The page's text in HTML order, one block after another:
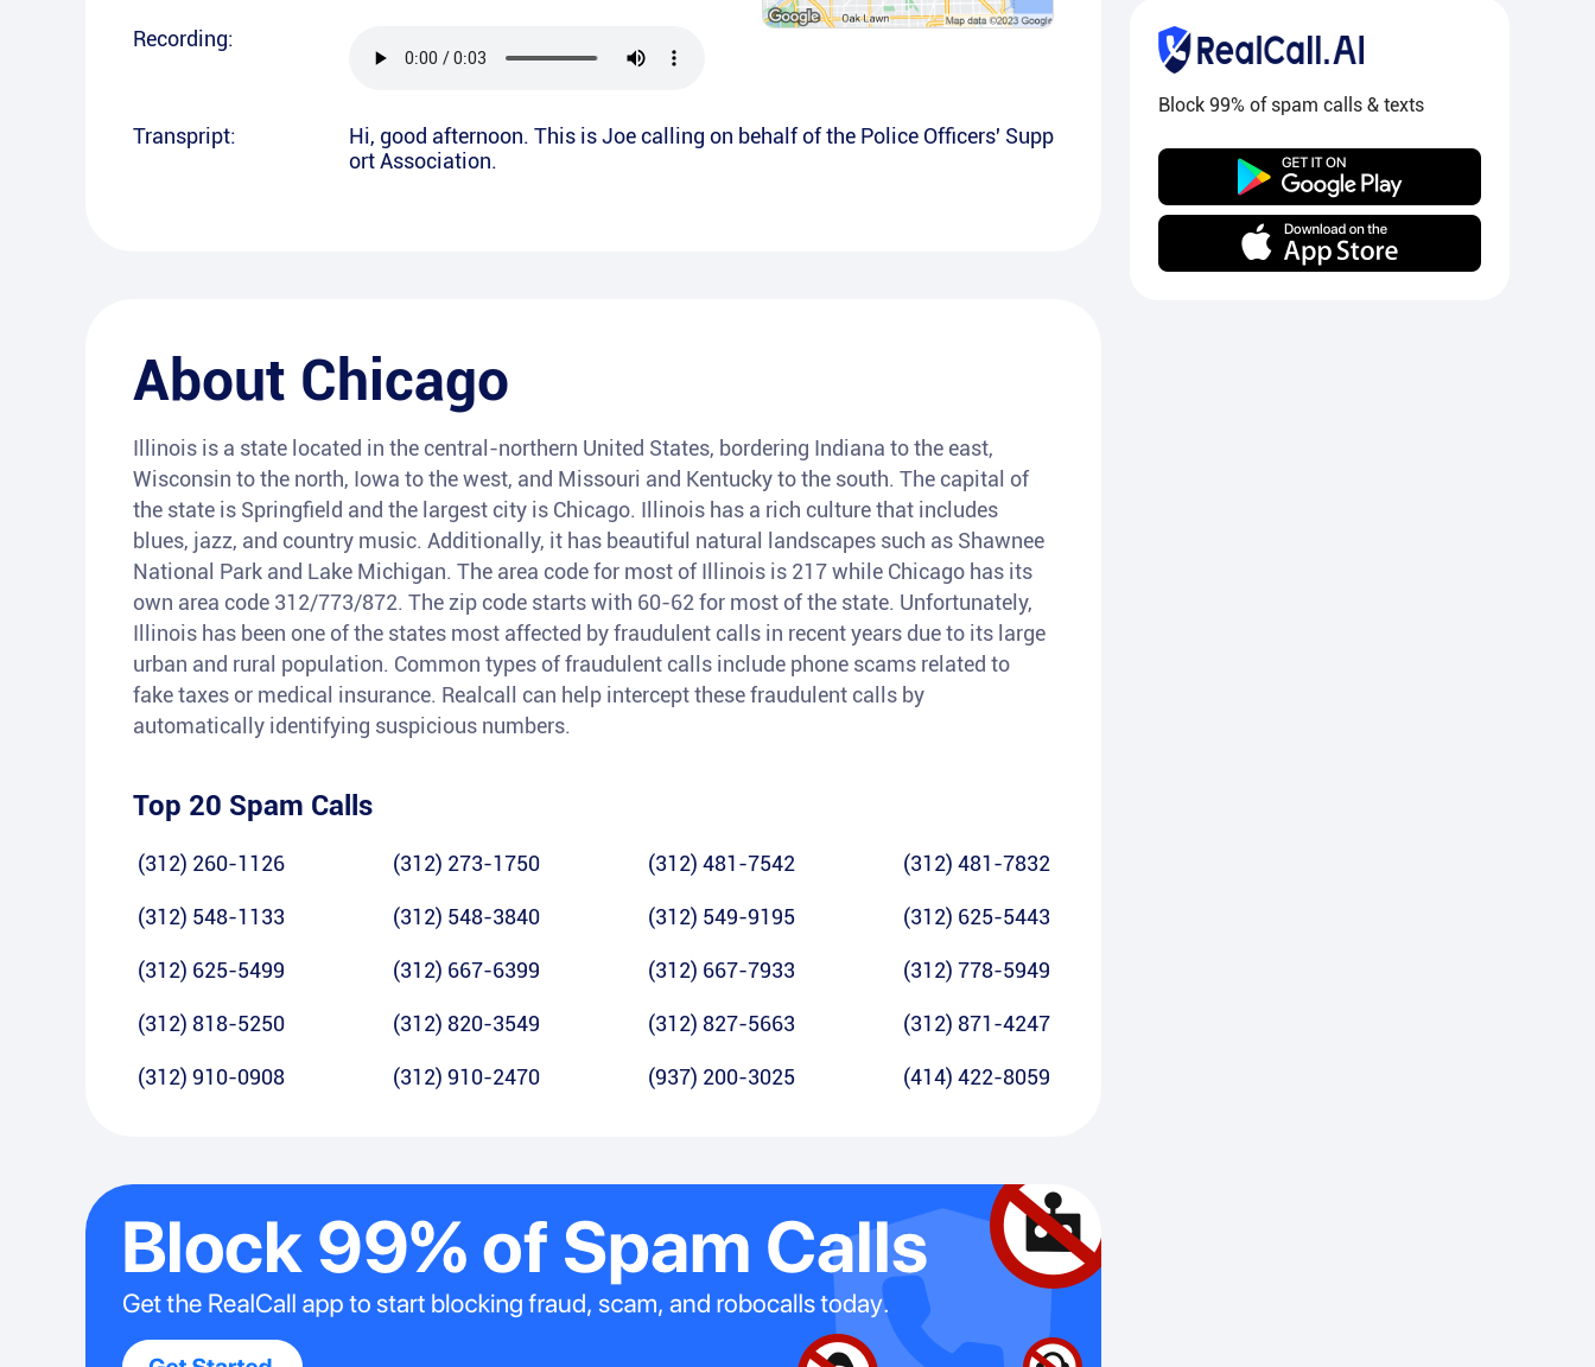
Recording:
Transpript:
Hi, good afternoon. This is Joe calling on behalf of the Police Officers' Supp
ort Association.
About Chicago
Illinois is a state located in the central-northern United States, bordering Indiana to the east,
Wisconsin to the north, Iowa to the west, and Missouri and Kentucky to the south. The capital of
the state is Springfield and the largest city is Chicago. Illinois has a rich culture that includes
blues, jazz, and country music. Additionally, it has beautiful natural landscapes such as Shawnee
National Park and Lake Michigan. The area code for most of Illinois is 217 while Chicago has its
own area code 312/773/872. The zip code starts with 60-62 for most of the state. Unfortunately,
Illinois has been one of the states most affected by fraudulent calls in recent years due to its large
urban and rural population. Common types of fraudulent calls include phone scams related to
fake taxes or medical insurance. Realcall can help intercept these fraudulent calls by
automatically identifying suspicious numbers.
Top 20 Spam Calls
(312) 260-1126 (312) 273-1750 (312) 481-7542 (312) 481-7832
(312) 548-1133 (312) 548-3840 (312) 549-9195 (312) 625-5443
(312) 625-5499 (312) 667-6399 (312) 667-7933 (312) 778-5949
(312) 818-5250 (312) 820-3549 (312) 827-5663 (312) 871-4247
(312) 910-0908 (312) 910-2470 (937) 200-3025 (414) 422-8059
Block 99% of spam calls & texts